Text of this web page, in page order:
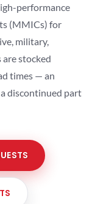
performance
(MMICs) for
military,
stocked
times — an
discontinued part